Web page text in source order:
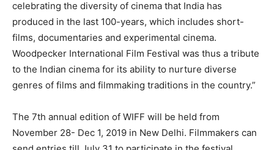
celebrating the diversity of cinema that India has
produced in the last 100-years, which includes short-
films, documentaries and experimental cinema.
Woodpecker International Film Festival was thus a tribute
to the Indian cinema for its ability to nurture diverse
genres of films and filmmaking traditions in the country.”
The 7th annual edition of WIFF will be held from
November 28- Dec 1, 2019 in New Delhi. Filmmakers can